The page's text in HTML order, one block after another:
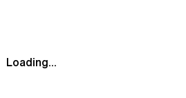
Loading...